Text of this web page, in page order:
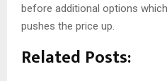
before additional options
pushes the price up.
Related Posts: